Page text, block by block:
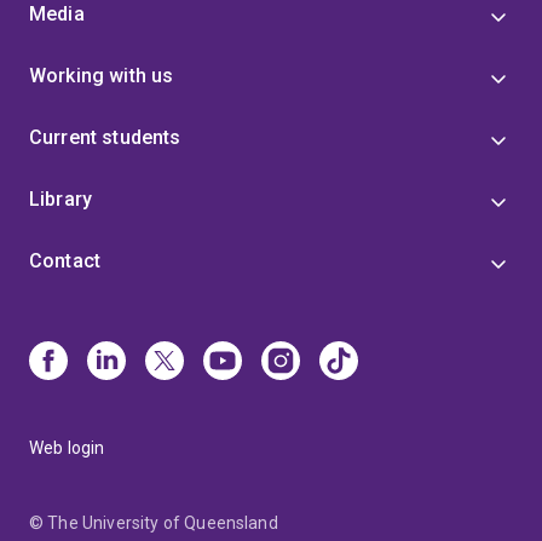
Media
Working with us
Current students
Library
Contact
Web login
© The University of Queensland